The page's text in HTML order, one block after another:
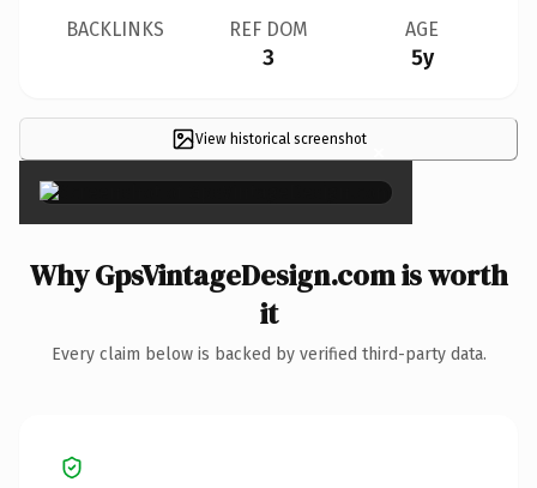
BACKLINKS REF DOM
3
AGE
5y
View historical screenshot ×
Why GpsVintageDesign.com is worth
it
Every claim below is backed by verified third-party data.